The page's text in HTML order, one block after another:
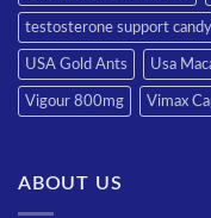
testosterone support candy
USA Gold Ants Usa
Vigour 800mg Vimax
ABOUT US